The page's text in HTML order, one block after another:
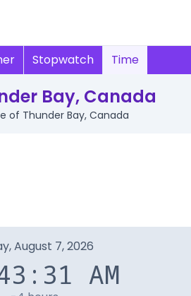
Stopwatch Time
Bay, Canada
of Thunder Bay, Canada
August 7, 2026
AM